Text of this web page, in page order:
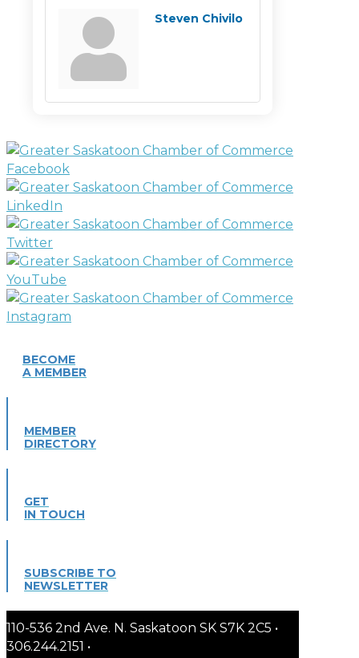
Steven Chivilo
BECOME
A MEMBER
MEMBER
DIRECTORY
GET
IN TOUCH
SUBSCRIBE TO
NEWSLETTER
110-536 2nd Ave. N. Saskatoon SK S7K 2C5 •
306.244.2151 •